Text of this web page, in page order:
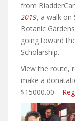
from
2019, a walk on
Botanic
going toward
Scholarship.
View the route,
make a
$15000.00 –